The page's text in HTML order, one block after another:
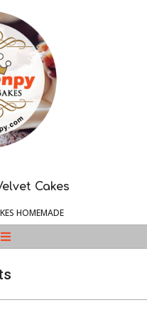
Cakes
HOMEMADE